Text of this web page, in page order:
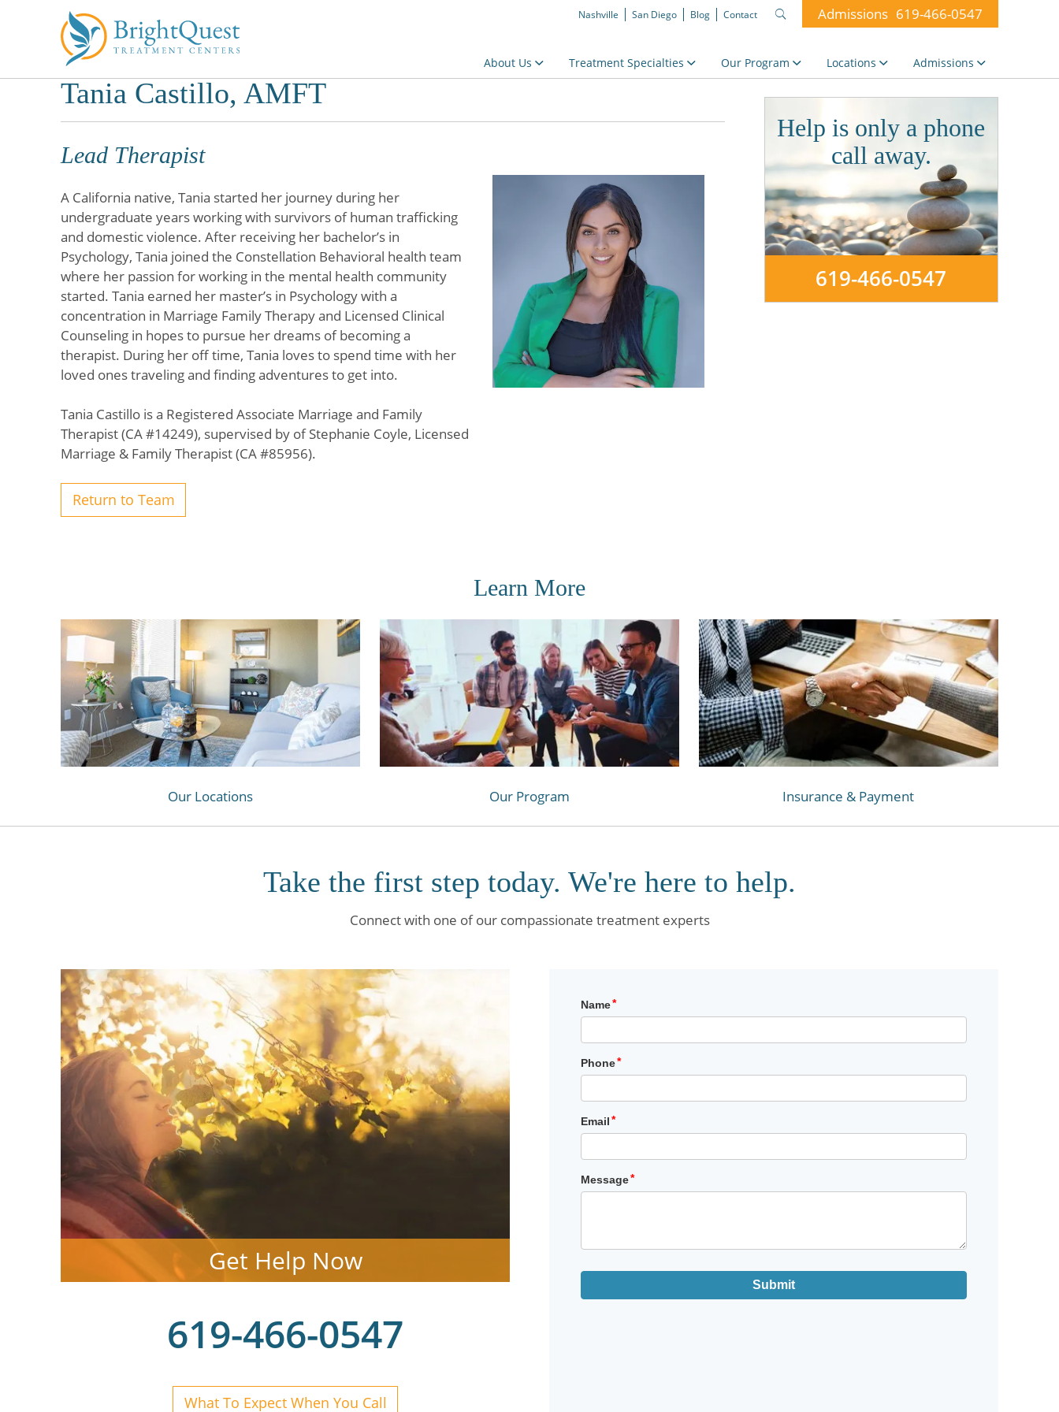
Admissions 619-466-0547
Search
Nashville San Diego Blog Contact
About Us Treatment Specialties Our Program Locations Admissions
Tania Castillo, AMFT
Lead Therapist
A California native, Tania started her journey during her
undergraduate years working with survivors of human trafficking
and domestic violence. After receiving her bachelor’s in
Psychology, Tania joined the Constellation Behavioral health team
where her passion for working in the mental health community
started. Tania earned her master’s in Psychology with a
concentration in Marriage Family Therapy and Licensed Clinical
Counseling in hopes to pursue her dreams of becoming a
therapist. During her off time, Tania loves to spend time with her
loved ones traveling and finding adventures to get into.
Tania Castillo is a Registered Associate Marriage and Family
Therapist (CA #14249), supervised by of Stephanie Coyle, Licensed
Marriage & Family Therapist (CA #85956).
Return to Team
Help is only a phone
call away.
619-466-0547
Learn More
Our Locations Our Program Insurance & Payment
Take the first step today. We're here to help.
Connect with one of our compassionate treatment experts
Get Help Now
619-466-0547
What To Expect When You Call